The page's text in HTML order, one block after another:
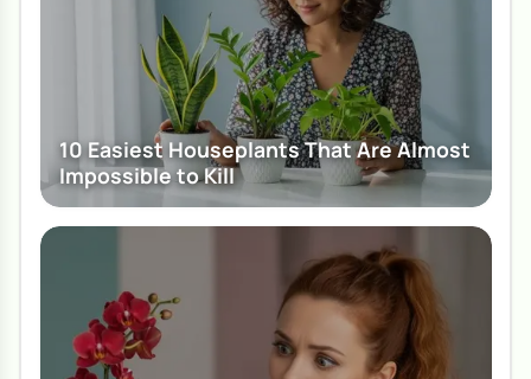
10 Easiest Houseplants That Are Almost
Impossible to Kill